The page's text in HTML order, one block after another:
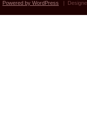
Powered by WordPress |